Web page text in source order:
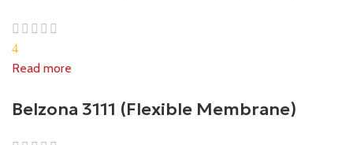
4
Read more
Belzona 3111 (Flexible Membrane)